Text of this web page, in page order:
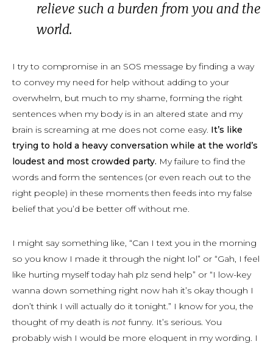
relieve such a burden from you and the
world.
I try to compromise in an SOS message by finding a way
to convey my need for help without adding to your
overwhelm, but much to my shame, forming the right
sentences when my body is in an altered state and my
brain is screaming at me does not come easy. It’s like
trying to hold a heavy conversation while at the world’s
loudest and most crowded party. My failure to find the
words and form the sentences (or even reach out to the
right people) in these moments then feeds into my false
belief that you’d be better off without me.
I might say something like, “Can I text you in the morning
so you know I made it through the night lol” or “Gah, I feel
like hurting myself today hah plz send help” or “I low-key
wanna down something right now hah it’s okay though I
don’t think I will actually do it tonight.” I know for you, the
thought of my death is notfunny. It’s serious. You
probably wish I would be more eloquent in my wording. I